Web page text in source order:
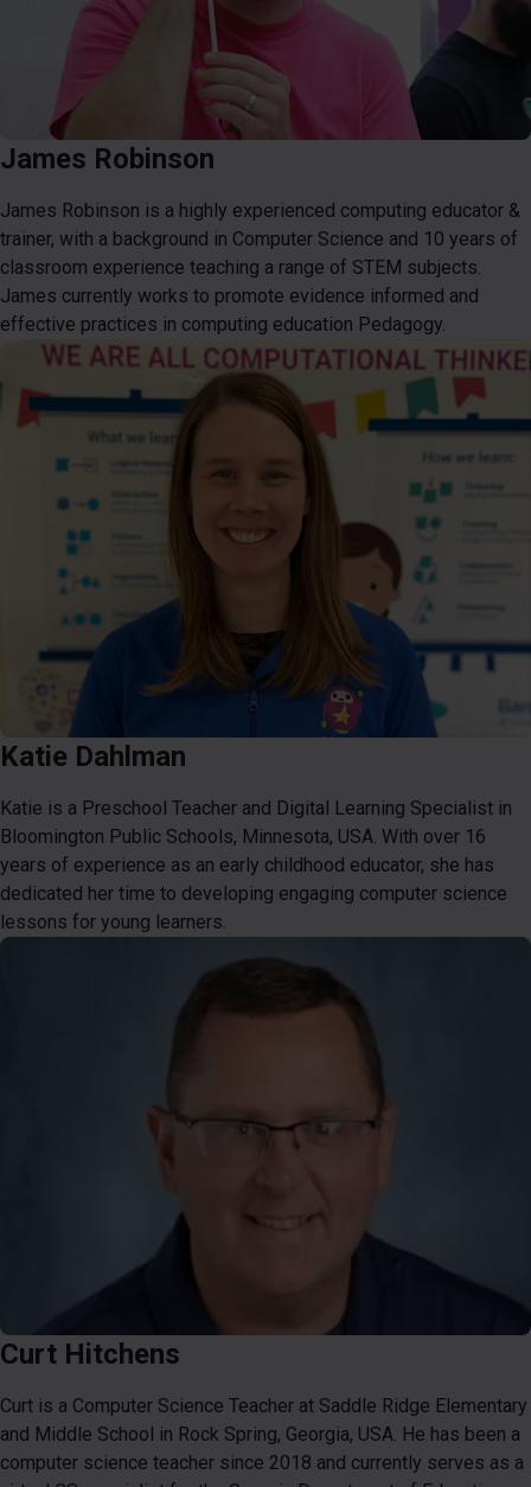
James Robinson
James Robinson is a highly experienced computing educator &
trainer, with a background in Computer Science and 10 years of
classroom experience teaching a range of STEM subjects.
James currently works to promote evidence informed and
effective practices in computing education Pedagogy.
Katie Dahlman
Katie is a Preschool Teacher and Digital Learning Specialist in
Bloomington Public Schools, Minnesota, USA. With over 16
years of experience as an early childhood educator, she has
dedicated her time to developing engaging computer science
lessons for young learners.
Curt Hitchens
Curt is a Computer Science Teacher at Saddle Ridge Elementary
and Middle School in Rock Spring, Georgia, USA. He has been a
computer science teacher since 2018 and currently serves as a